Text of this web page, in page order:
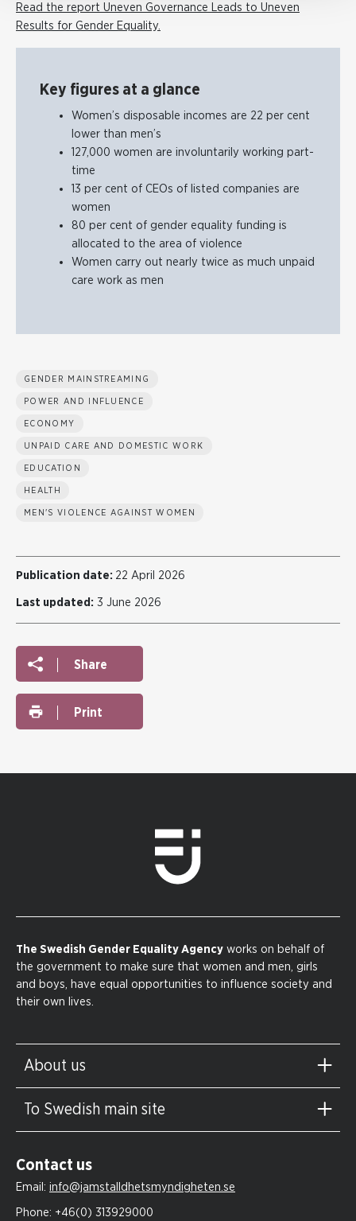
Read the report Uneven Governance Leads to Uneven
Results for Gender Equality.
Key figures at a glance
Women’s disposable incomes are 22 per cent
lower than men’s
127,000 women are involuntarily working part-
time
13 per cent of CEOs of listed companies are
women
80 per cent of gender equality funding is
allocated to the area of violence
Women carry out nearly twice as much unpaid
care work as men
GENDER MAINSTREAMING
POWER AND INFLUENCE
ECONOMY
UNPAID CARE AND DOMESTIC WORK
EDUCATION
HEALTH
MEN'S VIOLENCE AGAINST WOMEN
Publication date: 22 April 2026
Last updated: 3 June 2026
Share
Print
The Swedish Gender Equality Agency works on behalf of
the government to make sure that women and men, girls
and boys, have equal opportunities to influence society and
their own lives.
About us
To Swedish main site
Contact us
Email: info@jamstalldhetsmyndigheten.se
Phone: +46(0) 313929000